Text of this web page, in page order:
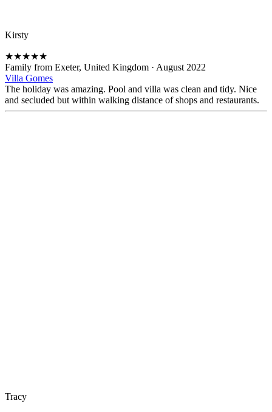
Kirsty
★★★★★
Family from Exeter, United Kingdom · August 2022
Villa Gomes
The holiday was amazing. Pool and villa was clean and tidy. Nice
and secluded but within walking distance of shops and restaurants.
Tracy